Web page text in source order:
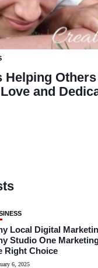
Helping
and
Local Digital
Studio One
Right Choice
6, 2025